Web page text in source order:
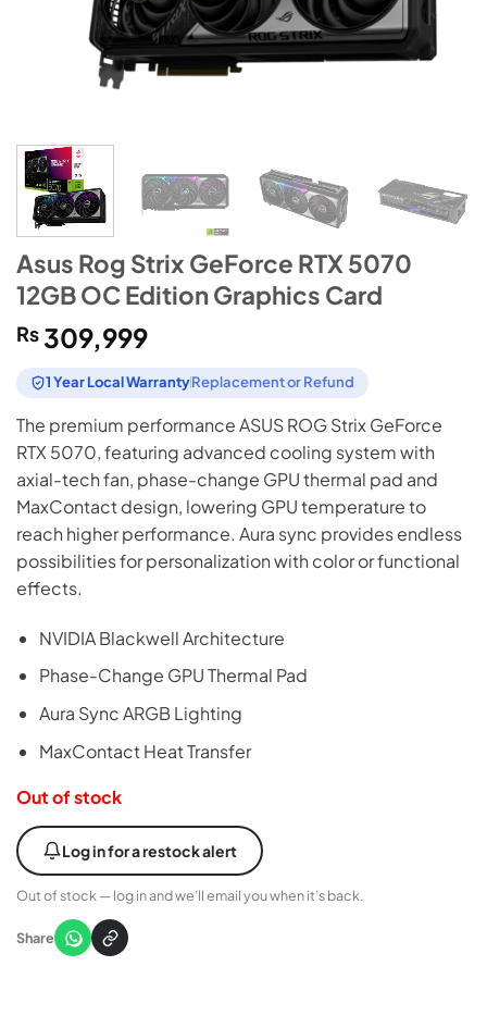
Asus Rog Strix GeForce RTX 5070
12GB OC Edition Graphics Card
₨ 309,999
1 Year Local WarrantyReplacement or Refund
The premium performance ASUS ROG Strix GeForce
RTX 5070, featuring advanced cooling system with
axial-tech fan, phase-change GPU thermal pad and
MaxContact design, lowering GPU temperature to
reach higher performance. Aura sync provides endless
possibilities for personalization with color or functional
effects.
NVIDIA Blackwell Architecture
Phase-Change GPU Thermal Pad
Aura Sync ARGB Lighting
MaxContact Heat Transfer
Out of stock
Log in for a restock alert
Out of stock — log in and we’ll email you when it’s back.
Share